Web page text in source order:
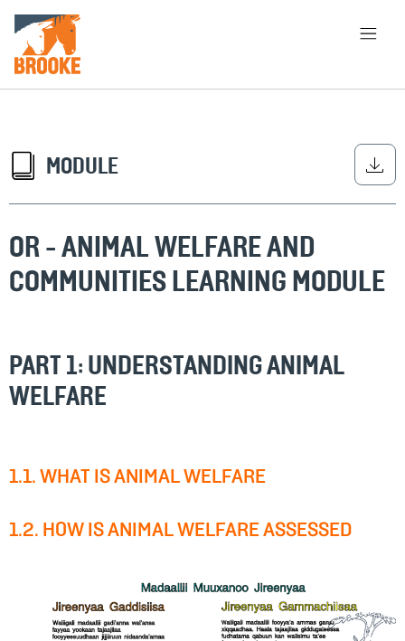
Qabiyyee muummeef bira darbaa
HOME
ABOUT
CHOOSING APPROACH
BARBAADI
MODULE
OR - ANIMAL WELFARE AND
COMMUNITIES LEARNING MODULE
PART 1: UNDERSTANDING ANIMAL
WELFARE
1.1. WHAT IS ANIMAL WELFARE
1.2. HOW IS ANIMAL WELFARE ASSESSED